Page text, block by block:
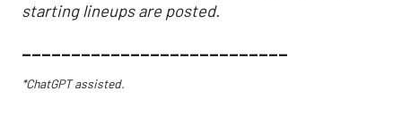
starting lineups are posted.
___________________________
*ChatGPT assisted.